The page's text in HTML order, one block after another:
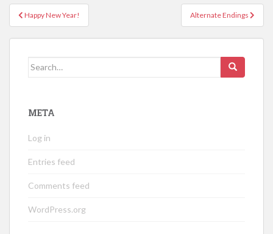
Post
navigation
Happy New Year! Alternate Endings
Search
META
Log in
Entries feed
Comments feed
WordPress.org